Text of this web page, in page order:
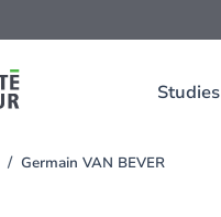
Studies
Germain VAN BEVER